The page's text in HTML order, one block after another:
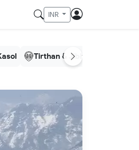
INR
Tirthan & Jibhi